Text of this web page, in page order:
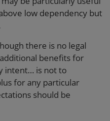
low dependency but
there is no legal
benefits for
intent… is not to
for any particular
should be